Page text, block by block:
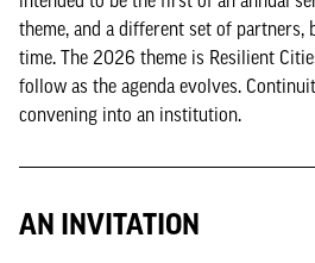
theme, and a different set of
time. The 2026 theme is Resilient
follow as the agenda evolves.
convening into an institution.
AN INVITATION